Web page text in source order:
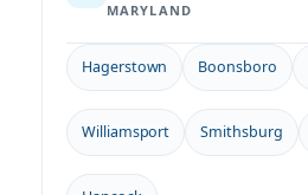
MARYLAND
Hagerstown Boonsboro
Williamsport Smithsburg